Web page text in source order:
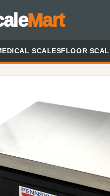
Mart
SCALESFLOOR